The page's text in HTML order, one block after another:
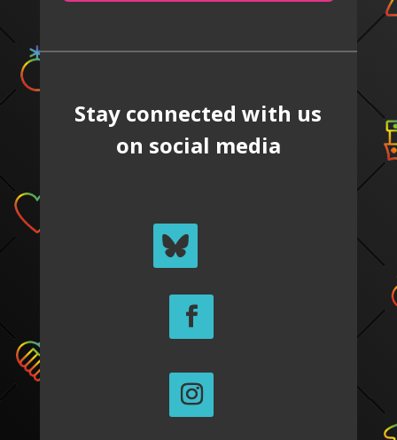
Stay connected with us
on social media